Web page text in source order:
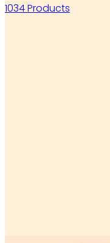
1034 Products